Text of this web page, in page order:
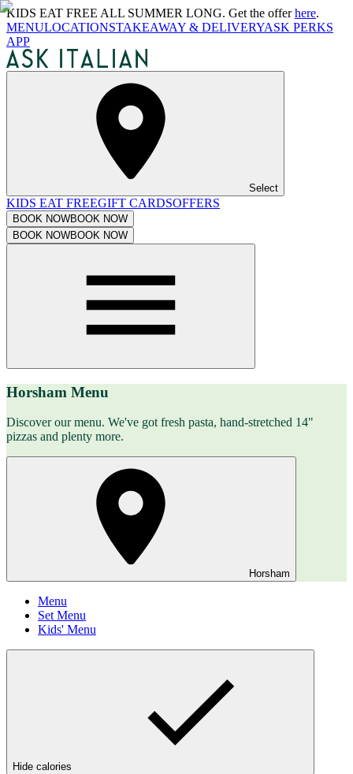
KIDS EAT FREE ALL SUMMER LONG. Get the offerhere.
MENULOCATIONSTAKEAWAY & DELIVERYASK PERKS
APP
Select
KIDS EAT FREEGIFT CARDSOFFERS
BOOK NOWBOOK NOW
BOOK NOWBOOK NOW
Horsham Menu
Discover our menu. We've got fresh pasta, hand-stretched 14"
pizzas and plenty more.
Horsham
Menu
Set Menu
Kids' Menu
Hide calories